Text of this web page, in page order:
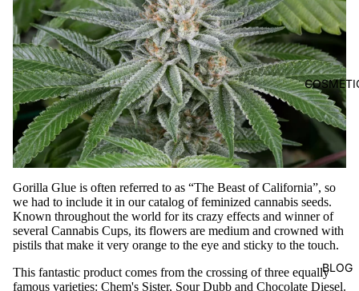
BLOG
Gorilla Glue is often referred to as “The Beast of California”, so
we had to include it in our catalog of feminized cannabis seeds.
Known throughout the world for its crazy effects and winner of
several Cannabis Cups, its flowers are medium and crowned with
pistils that make it very orange to the eye and sticky to the touch.
This fantastic product comes from the crossing of three equally
famous varieties: Chem's Sister, Sour Dubb and Chocolate Diesel.